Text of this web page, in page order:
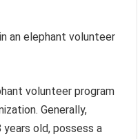
an elephant volunteer
volunteer program
Generally,
old, possess a